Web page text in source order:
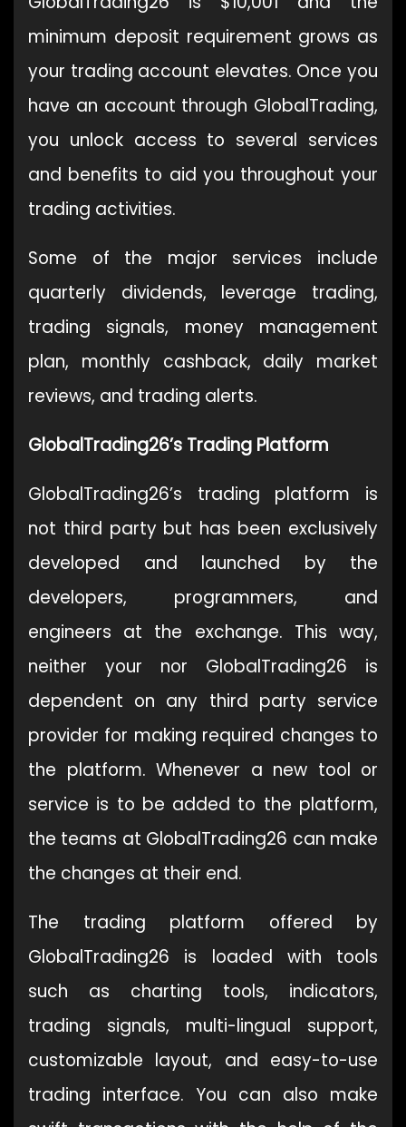
minimum deposit requirement grows as
your trading account elevates. Once you
have an account through GlobalTrading,
you unlock access to several services
and benefits to aid you throughout your
trading activities.
Some of the major services include
quarterly dividends, leverage trading,
trading signals, money management
plan, monthly cashback, daily market
reviews, and trading alerts.
GlobalTrading26’s Trading Platform
GlobalTrading26’s trading platform is
not third party but has been exclusively
developed and launched by the
developers, programmers, and
engineers at the exchange. This way,
neither your nor GlobalTrading26 is
dependent on any third party service
provider for making required changes to
the platform. Whenever a new tool or
service is to be added to the platform,
the teams at GlobalTrading26 can make
the changes at their end.
The trading platform offered by
GlobalTrading26 is loaded with tools
such as charting tools, indicators,
trading signals, multi-lingual support,
customizable layout, and easy-to-use
trading interface. You can also make